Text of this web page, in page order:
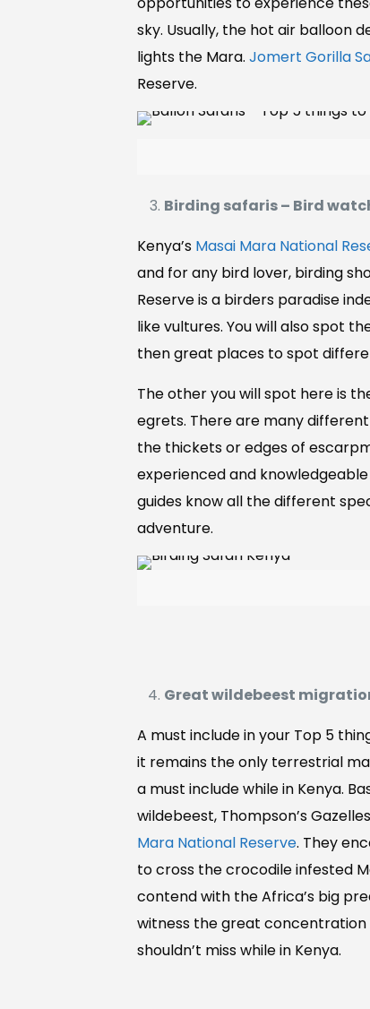
sky. Usually, the hot air balloon
lights the Mara. Jomert Gorilla
Reserve.
Birding safaris – Bird
Kenya’sMasai Mara National
and for any bird lover, birding
Reserve is a birders paradise
like vultures. You will also spot
then great places to spot
The other you will spot here is
egrets. There are many
the thickets or edges of
experienced and
guides know all the different
adventure.
Great wildebeest
A must include in your Top 5
it remains the only terrestrial
a must include while in Kenya.
wildebeest, Thompson’s
Mara National Reserve. They
to cross the crocodile infested
contend with the Africa’s big
witness the great concentration
shouldn’t miss while in Kenya.